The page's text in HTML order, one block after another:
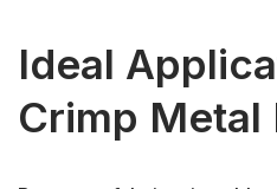
Ideal
Crimp Metal